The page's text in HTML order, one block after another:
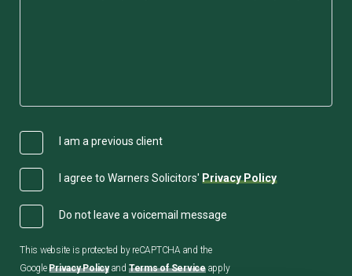
I am a previous client
I agree to Warners Solicitors' Privacy Policy
Do not leave a voicemail message
This website is protected by reCAPTCHA and the
GooglePrivacy Policyand Terms of Serviceapply